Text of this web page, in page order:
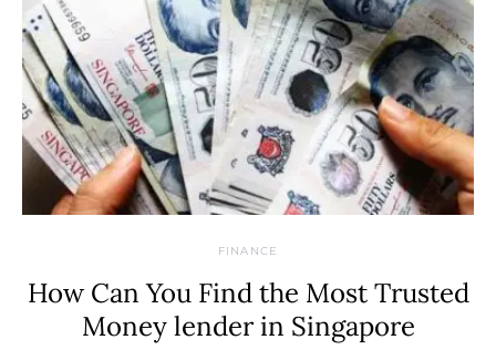
FINANCE
How Can You Find the Most Trusted
Money lender in Singapore